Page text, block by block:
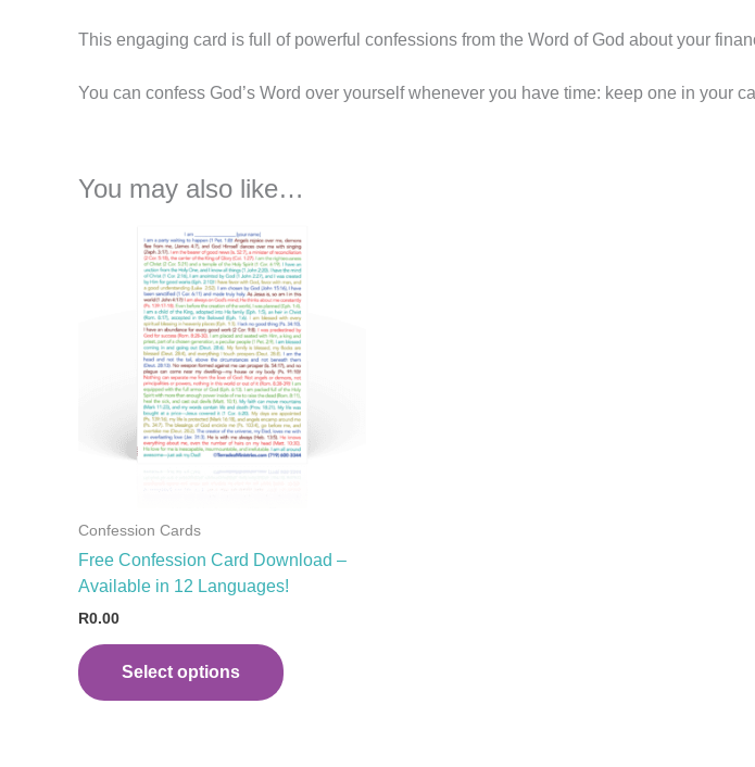
This engaging card is full of powerful confessions from the Word of God about your
You can confess God’s Word over yourself whenever you have time: keep one in your
You may also like…
Confession Cards
Free Confession Card Download –
Available in 12 Languages!
R0.00
Select options
product
has
multiple
variants.
The
options
may
be
page